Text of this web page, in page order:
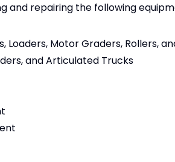
and repairing the following
Motor Graders, Rollers,
and Articulated Trucks